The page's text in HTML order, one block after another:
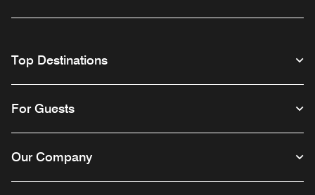
Top Destinations
For Guests
Our Company